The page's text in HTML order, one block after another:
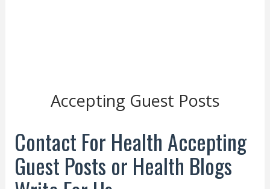
Accepting Guest Posts
Contact For Health Accepting
Guest Posts or Health Blogs